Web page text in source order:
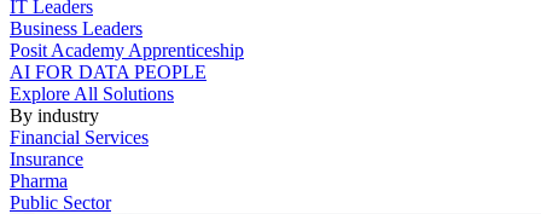
IT Leaders
Business Leaders
Posit Academy Apprenticeship
AI FOR DATA PEOPLE
Explore All Solutions
By industry
Financial Services
Insurance
Pharma
Public Sector